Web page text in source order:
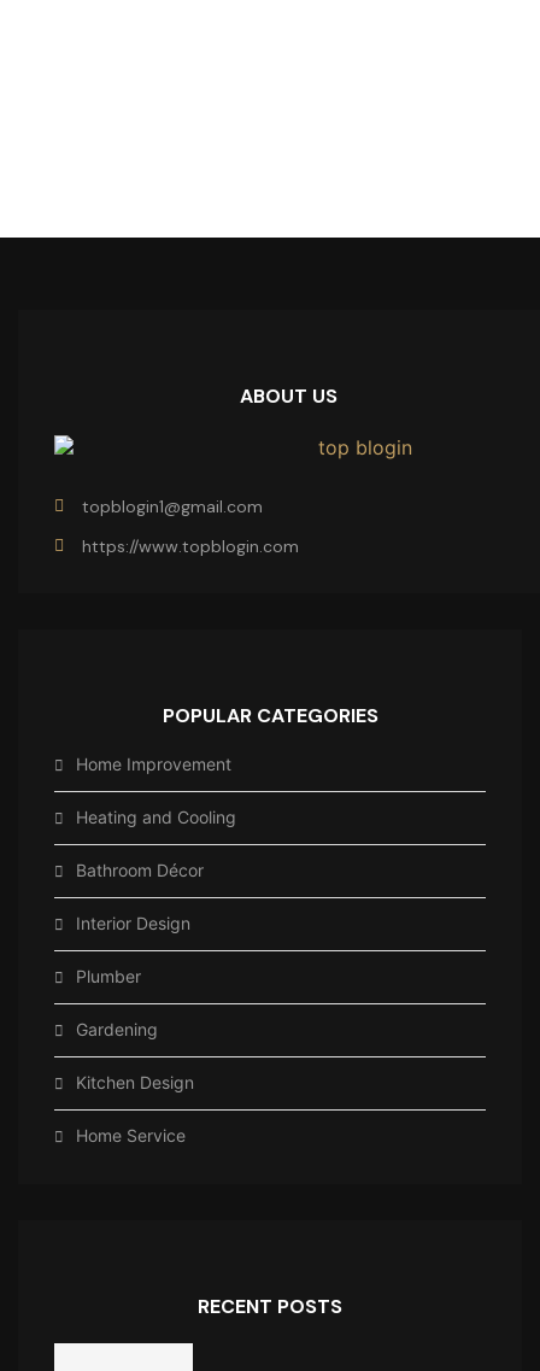
ABOUT US
topblogin1@gmail.com
https://www.topblogin.com
POPULAR CATEGORIES
Home Improvement
Heating and Cooling
Bathroom Décor
Interior Design
Plumber
Gardening
Kitchen Design
Home Service
RECENT POSTS